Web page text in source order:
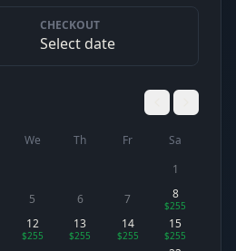
CHECKOUT
Select date
We Th Fr
Sa
1
5 6 7 8
$255
12
$255
13
$255
14
$255
15
$255